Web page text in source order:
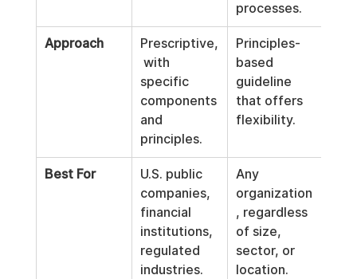
processes.
Approach
Prescriptive,
with
specific
components
and
principles.
Principles-
based
guideline
that offers
flexibility.
Best For
U.S. public
companies,
financial
institutions,
regulated
industries.
Any
organization
, regardless
of size,
sector, or
location.